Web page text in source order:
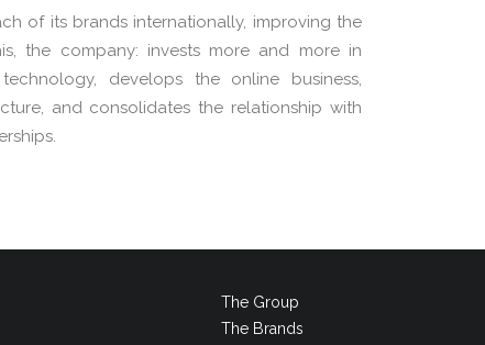
of its brands internationally, improving the
the company: invests more and more in
develops the online business,
and consolidates the relationship with
The Group
The Brands